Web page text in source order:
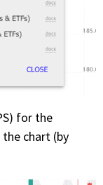
for the
chart (by